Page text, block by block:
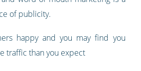
of publicity.
happy and you may find you
traffic than you expect